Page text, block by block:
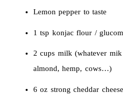
Lemon pepper to taste
1 tsp konjac flour /
2 cups milk (whatever
almond, hemp, cows…)
6 oz strong cheddar